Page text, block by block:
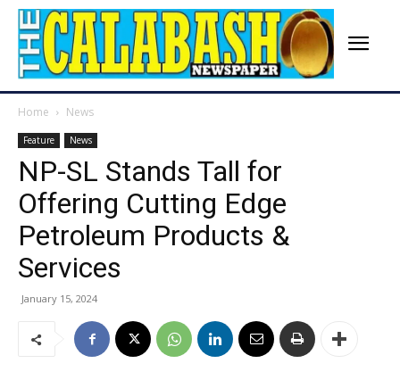
Home News
Feature News
NP-SL Stands Tall for
Offering Cutting Edge
Petroleum Products &
Services
January 15, 2024